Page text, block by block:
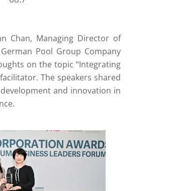
Chan, Managing Director of
Pool Group Company
on the topic “Integrating
The speakers shared
and innovation in